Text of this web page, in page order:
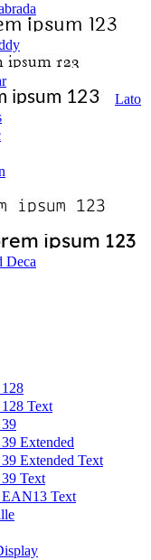
Lato
Deca
Text
Extended
Extended Text
Text
Text